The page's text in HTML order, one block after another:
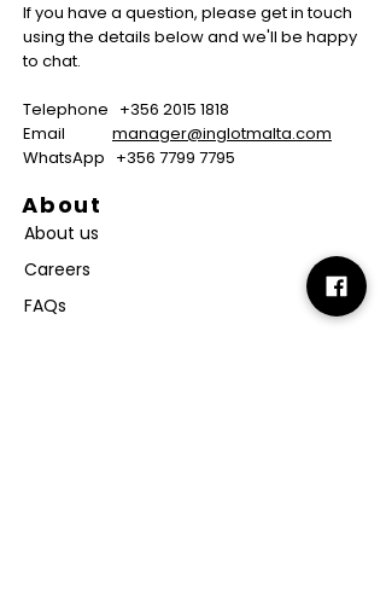
If you have a question, please get in touch
using the details below and we'll be happy
to chat.
Telephone +356 2015 1818
Email manager@inglotmalta.com
WhatsApp +356 7799 7795
About
About us
Careers
FAQs